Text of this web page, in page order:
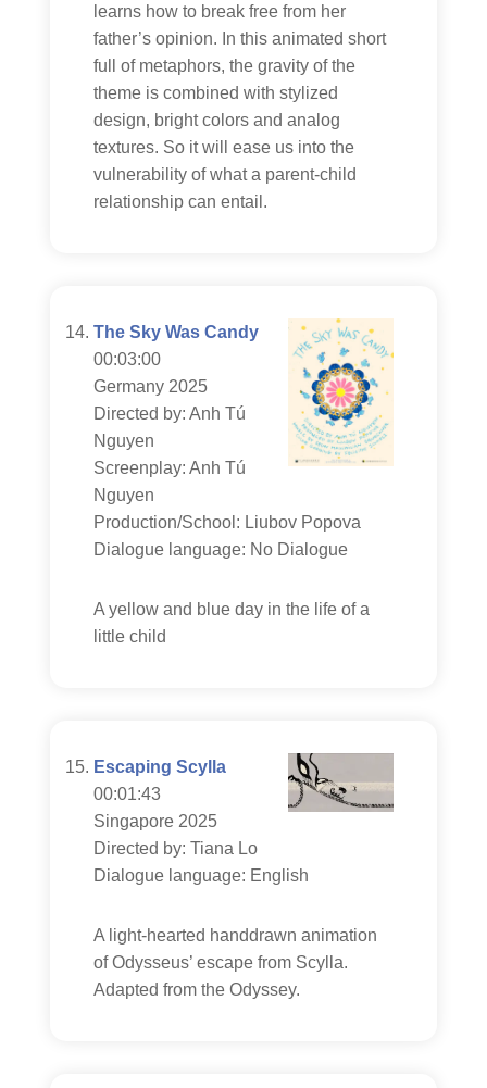
learns how to break free from her
father’s opinion. In this animated short
full of metaphors, the gravity of the
theme is combined with stylized
design, bright colors and analog
textures. So it will ease us into the
vulnerability of what a parent-child
relationship can entail.
The Sky Was Candy
00:03:00
Germany 2025
Directed by: Anh Tú
Nguyen
Screenplay: Anh Tú
Nguyen
Production/School: Liubov Popova
Dialogue language: No Dialogue
A yellow and blue day in the life of a
little child
Escaping Scylla
00:01:43
Singapore 2025
Directed by: Tiana Lo
Dialogue language: English
A light-hearted handdrawn animation
of Odysseus’ escape from Scylla.
Adapted from the Odyssey.